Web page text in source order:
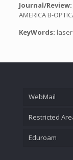
Journal/Review:
AMERICA B-
KeyWords: laser
WebMail
Restricted
Eduroam